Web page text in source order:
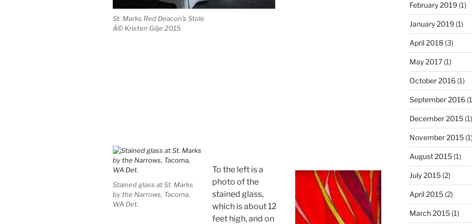
St. Marks Red Deacon’s Stole
Â© Kristen Gilje 2015
Stained glass at St. Marks
by the Narrows, Tacoma,
WA Det.
To the left is a
photo of the
stained glass,
which is about 12
feet high, and on
February 2019(1)
January 2019(1)
April 2018(3)
May 2017(1)
October 2016(1)
September 2016
December 2015(1)
November 2015(1)
August 2015(1)
July 2015(2)
April 2015(2)
March 2015(1)